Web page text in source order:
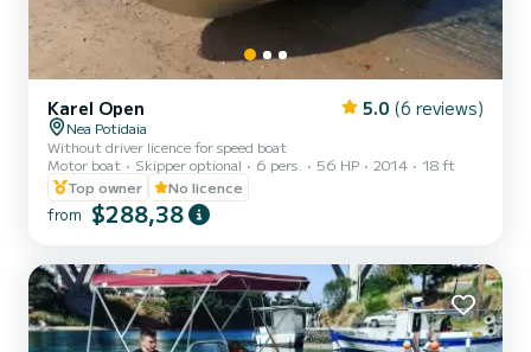
Karel Open 5.0 (6 reviews)
Nea Potidaia
Without driver licence for speed boat
Motor boat
Skipper optional 6 pers. 56 HP 2014
18 ft
Top owner
No licence
from $288,38